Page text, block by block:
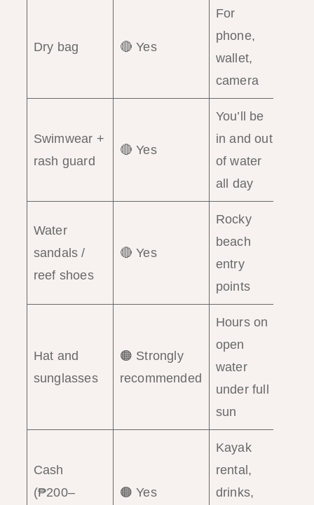
Dry bag 🔴 Yes
For
phone,
wallet,
camera
Swimwear +
rash guard
🔴 Yes
You’ll be
in and out
of water
all day
Water
sandals /
reef shoes
🔴 Yes
Rocky
beach
entry
points
Hat and
sunglasses
🟠 Strongly
recommended
Hours on
open
water
under full
sun
Cash
(₱200–
🟠 Yes
Kayak
rental,
drinks,